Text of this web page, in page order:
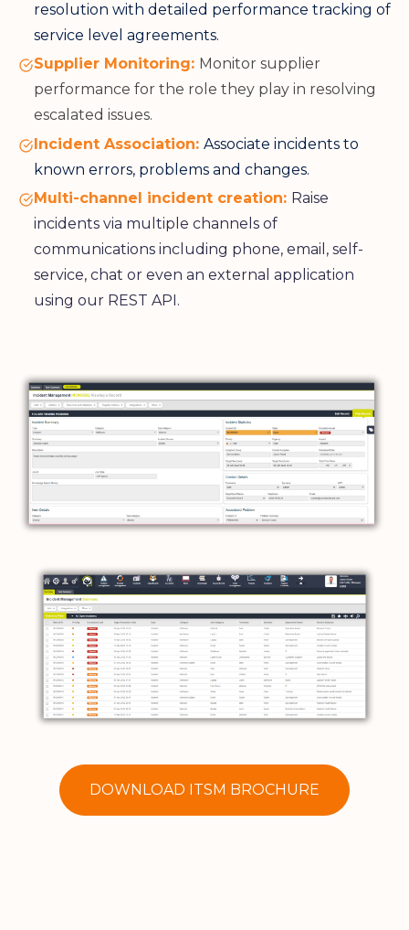
resolution with detailed performance tracking of
service level agreements.
Supplier Monitoring: Monitor supplier
performance for the role they play in resolving
escalated issues.
Incident Association: Associate incidents to
known errors, problems and changes.
Multi-channel incident creation: Raise
incidents via multiple channels of
communications including phone, email, self-
service, chat or even an external application
using our REST API.
DOWNLOAD ITSM BROCHURE